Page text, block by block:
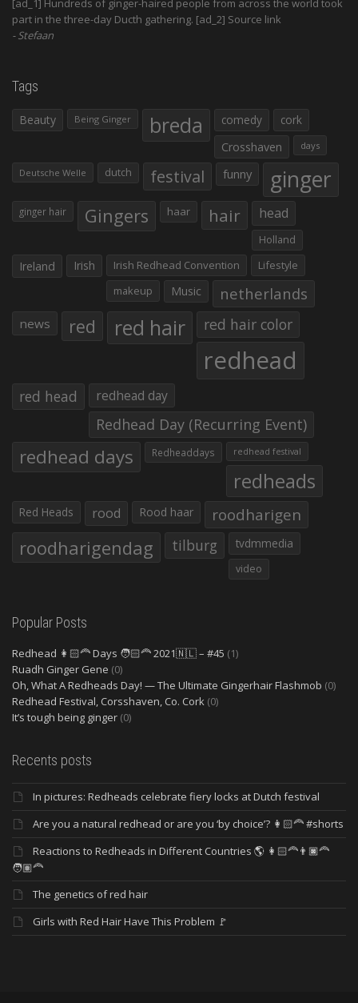
[ad_1] Hundreds of ginger-haired people from across the world took
part in the three-day Ducth gathering. [ad_2] Source link
Stefaan
Tags
Beauty Being Ginger breda comedy
cork
Crosshaven
days
Deutsche Welle dutch festival funny ginger
ginger hair Gingers haar hair head
Holland
Ireland Irish Irish Redhead Convention
Lifestyle
makeup
Music netherlands
news red red hair red hair color
redhead
red head redhead day
Redhead Day (Recurring Event)
redhead days Redheaddays redhead festival
redheads
Red Heads rood Rood haar roodharigen
roodharigendag tilburg tvdmmedia
video
Popular Posts
Redhead 👩🏻‍🦰 Days 🧑🏻‍🦰 2021🇳🇱 – #45 (1)
Ruadh Ginger Gene (0)
Oh, What A Redheads Day! — The Ultimate Gingerhair Flashmob (0)
Redhead Festival, Corsshaven, Co. Cork (0)
It’s tough being ginger (0)
Recents posts
In pictures: Redheads celebrate fiery locks at Dutch festival
Are you a natural redhead or are you ‘by choice’? 👩🏻‍🦰 #shorts
Reactions to Redheads in Different Countries 🌎 👩🏻‍🦰👨🏿‍🦰
🧑🏽‍🦰
The genetics of red hair
Girls with Red Hair Have This Problem 🚩